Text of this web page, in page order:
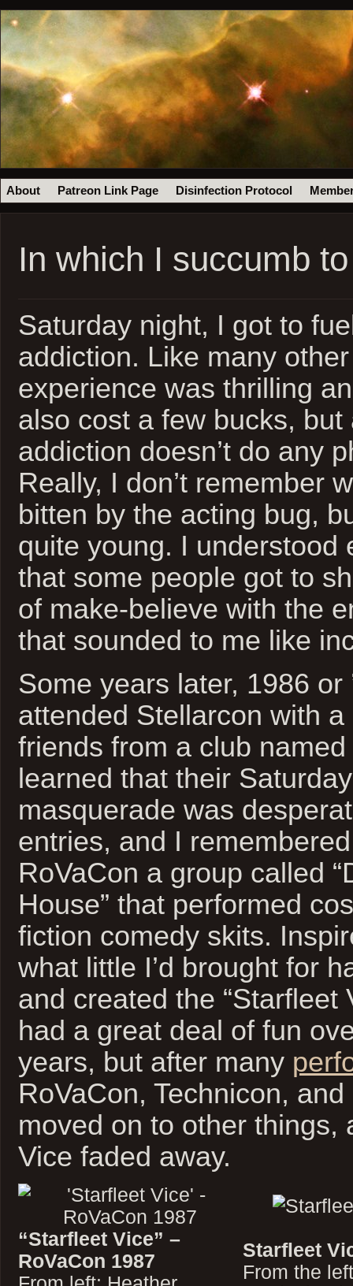
About Patreon Link Page Disinfection Protocol
In which I succumb
Saturday night, I got to
addiction. Like many
experience was thrilling
also cost a few bucks, but
addiction doesn’t do any
Really, I don’t remember
bitten by the acting bug,
quite young. I understood
that some people got to
of make-believe with the
that sounded to me like
Some years later, 1986 or
attended Stellarcon with
friends from a club
learned that their
masquerade was
entries, and I
RoVaCon a group called
House” that performed
fiction comedy skits.
what little I’d brought for
and created the “Starfleet
had a great deal of fun
years, but after many
RoVaCon, Technicon,
moved on to other things,
Vice faded away.
“Starfleet Vice” –
RoVaCon 1987
Starfleet
From the